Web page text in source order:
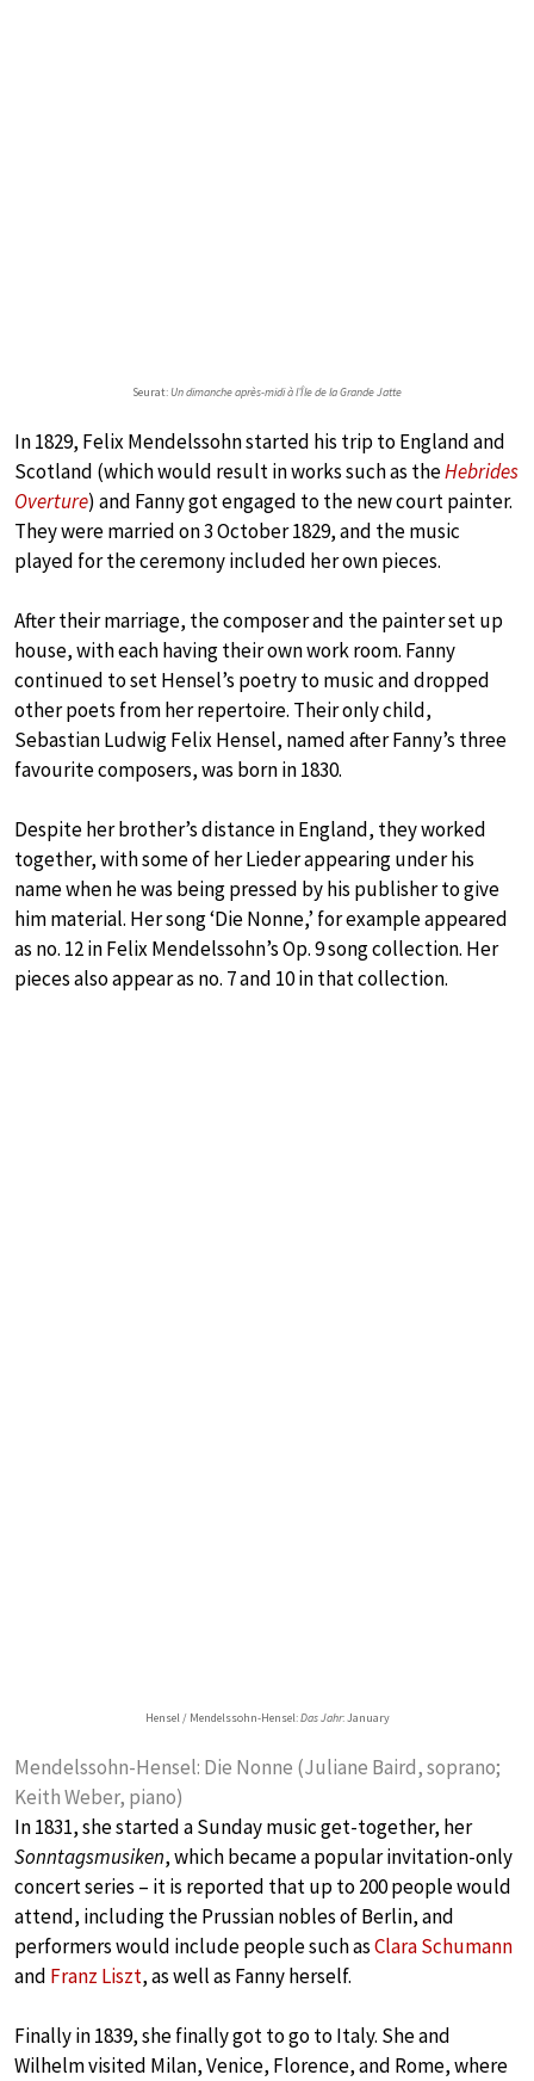
Seurat:Un dimanche après-midi à l’Île de la Grande Jatte
In 1829, Felix Mendelssohn started his trip to England and
Scotland (which would result in works such as theHebrides
Overture) and Fanny got engaged to the new court painter.
They were married on 3 October 1829, and the music
played for the ceremony included her own pieces.
After their marriage, the composer and the painter set up
house, with each having their own work room. Fanny
continued to set Hensel’s poetry to music and dropped
other poets from her repertoire. Their only child,
Sebastian Ludwig Felix Hensel, named after Fanny’s three
favourite composers, was born in 1830.
Despite her brother’s distance in England, they worked
together, with some of her Lieder appearing under his
name when he was being pressed by his publisher to give
him material. Her song ‘Die Nonne,’ for example appeared
as no. 12 in Felix Mendelssohn’s Op. 9 song collection. Her
pieces also appear as no. 7 and 10 in that collection.
Hensel / Mendelssohn-Hensel:Das Jahr: January
Mendelssohn-Hensel: Die Nonne (Juliane Baird, soprano;
Keith Weber, piano)
In 1831, she started a Sunday music get-together, her
Sonntagsmusiken, which became a popular invitation-only
concert series – it is reported that up to 200 people would
attend, including the Prussian nobles of Berlin, and
performers would include people such asClara Schumann
and Franz Liszt, as well as Fanny herself.
Finally in 1839, she finally got to go to Italy. She and
Wilhelm visited Milan, Venice, Florence, and Rome, where